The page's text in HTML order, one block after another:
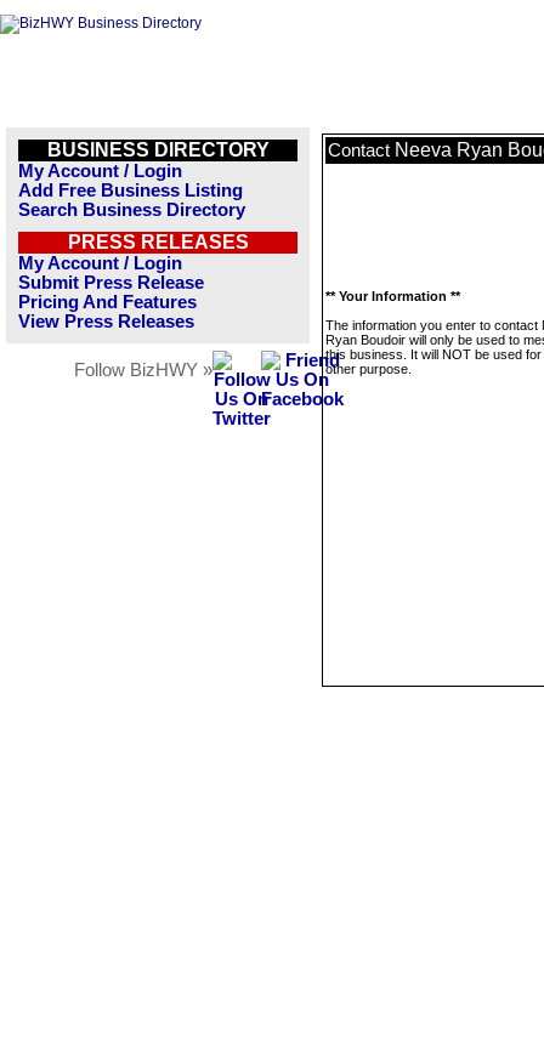
BUSINESS DIRECTORY
My Account / Login
Add Free Business Listing
Search Business Directory
PRESS RELEASES
My Account / Login
Submit Press Release
Pricing And Features
View Press Releases
Follow BizHWY »
Contact Neeva Ryan
** Your Information **
The information you enter to contact
Ryan Boudoir will only be used to
this business. It will NOT be used
other purpose.